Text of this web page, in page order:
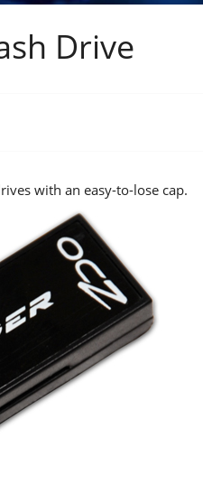
Drive
with an easy-to-lose cap.